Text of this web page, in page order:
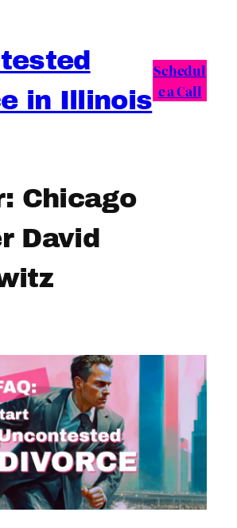
in Illinois
Schedul
e a Call
Chicago
David